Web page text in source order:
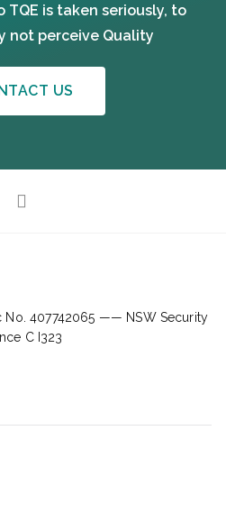
TQE is taken seriously, to
not perceive Quality
US
No. 407742065 —— NSW Security
C I323